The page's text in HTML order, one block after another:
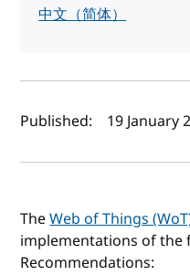
中文（简体）
Author(s)
Published: 19 January
TheWeb of Things
implementations of the
Recommendations: